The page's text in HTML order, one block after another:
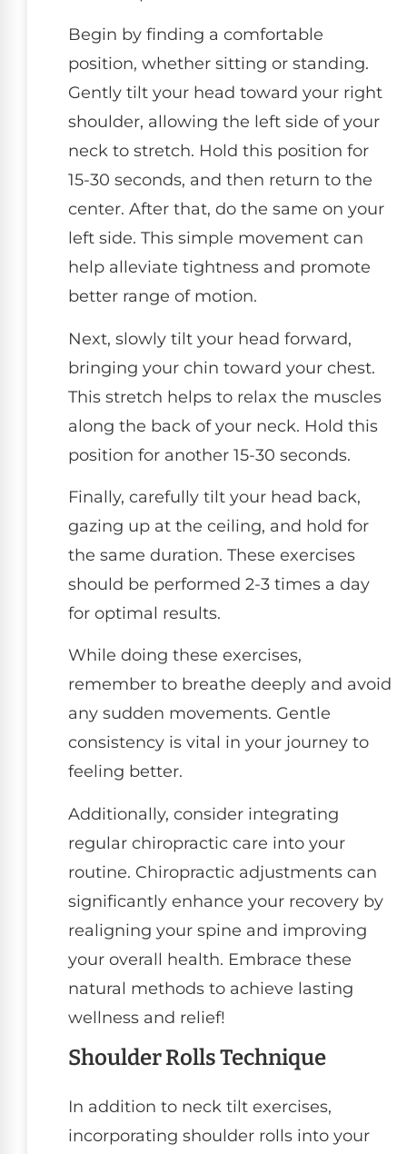
Begin by finding a comfortable
position, whether sitting or standing.
Gently tilt your head toward your right
shoulder, allowing the left side of your
neck to stretch. Hold this position for
15-30 seconds, and then return to the
center. After that, do the same on your
left side. This simple movement can
help alleviate tightness and promote
better range of motion.
Next, slowly tilt your head forward,
bringing your chin toward your chest.
This stretch helps to relax the muscles
along the back of your neck. Hold this
position for another 15-30 seconds.
Finally, carefully tilt your head back,
gazing up at the ceiling, and hold for
the same duration. These exercises
should be performed 2-3 times a day
for optimal results.
While doing these exercises,
remember to breathe deeply and avoid
any sudden movements. Gentle
consistency is vital in your journey to
feeling better.
Additionally, consider integrating
regular chiropractic care into your
routine. Chiropractic adjustments can
significantly enhance your recovery by
realigning your spine and improving
your overall health. Embrace these
natural methods to achieve lasting
wellness and relief!
Shoulder Rolls Technique
In addition to neck tilt exercises,
incorporating shoulder rolls into your